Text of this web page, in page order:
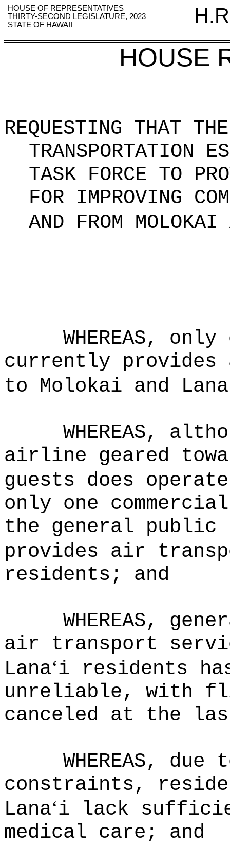
HOUSE OF REPRESENTATIVES
THIRTY-SECOND LEGISLATURE, 2023
STATE OF HAWAII
HOUSE
REQUESTING THAT
TRANSPORTATION
TASK FORCE TO
FOR IMPROVING
AND FROM MOLOKAI
WHEREAS,
currently
to Molokai and Lana
WHEREAS,
airline geared
guests does
only one
the general
provides air
residents; and
WHEREAS,
air transport
Lana‘i residents
unreliable, with
canceled at the
WHEREAS,
constraints,
Lana‘i lack
medical care; and